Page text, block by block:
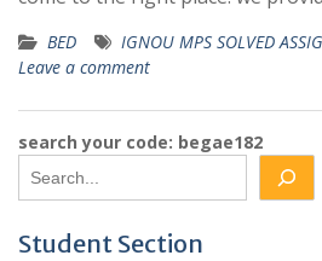
BED
IGNOU MPS SOLVED
Leave a comment
search your code: begae182
Student Section